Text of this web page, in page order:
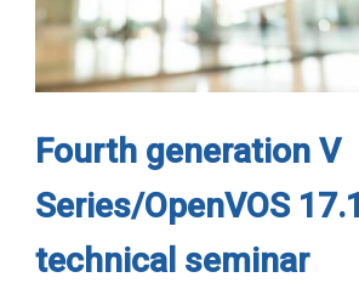
Fourth generation V
Series/OpenVOS 17.1
technical seminar